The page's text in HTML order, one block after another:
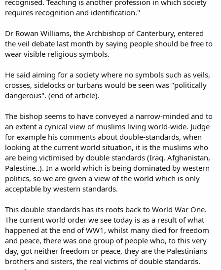
requires recognition and identification."
Dr Rowan Williams, the Archbishop of Canterbury, entered
the veil debate last month by saying people should be free to
wear visible religious symbols.
He said aiming for a society where no symbols such as veils,
crosses, sidelocks or turbans would be seen was "politically
dangerous". (end of article).
The bishop seems to have conveyed a narrow-minded and to
an extent a cynical view of muslims living world-wide. Judge
for example his comments about double-standards, when
looking at the current world situation, it is the muslims who
are being victimised by double standards (Iraq, Afghanistan,
Palestine..). In a world which is being dominated by western
politics, so we are given a view of the world which is only
acceptable by western standards.
This double standards has its roots back to World War One.
The current world order we see today is as a result of what
happened at the end of WW1, whilst many died for freedom
and peace, there was one group of people who, to this very
day, got neither freedom or peace, they are the Palestinians
brothers and sisters, the real victims of double standards.